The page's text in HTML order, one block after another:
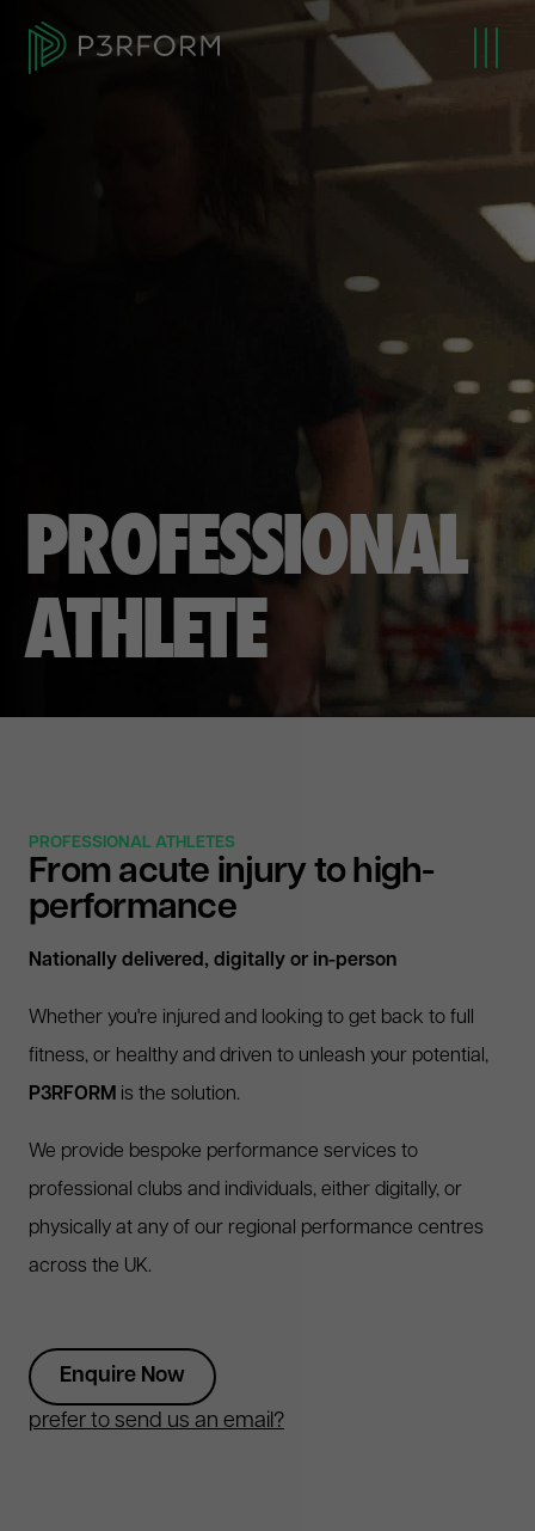
PROFESSIONAL
ATHLETE
PROFESSIONAL ATHLETES
From acute injury to high-
performance
Nationally delivered, digitally or in-person
Whether you're injured and looking to get back to full
fitness, or healthy and driven to unleash your potential,
P3RFORM is the solution.
We provide bespoke performance services to
professional clubs and individuals, either digitally, or
physically at any of our regional performance centres
across the UK.
Enquire Now
prefer to send us an email?